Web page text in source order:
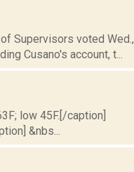
Supervisors voted Wed.,
Cusano's account, t...
low 45F.[/caption]
&nbs...